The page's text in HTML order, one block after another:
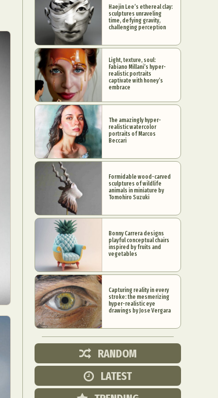
Haejin Lee’s ethereal clay:
sculptures unraveling
time, defying gravity,
challenging perception
Light, texture, soul:
Fabiano Millani’s hyper-
realistic portraits
captivate with honey’s
embrace
The amazingly hyper-
realistic watercolor
portraits of Marcos
Beccari
Formidable wood-carved
sculptures of wildlife
animals in miniature by
Tomohiro Suzuki
Bonny Carrera designs
playful conceptual chairs
inspired by fruits and
vegetables
Capturing reality in every
stroke: the mesmerizing
hyper-realistic eye
drawings by Jose Vergara
RANDOM
LATEST